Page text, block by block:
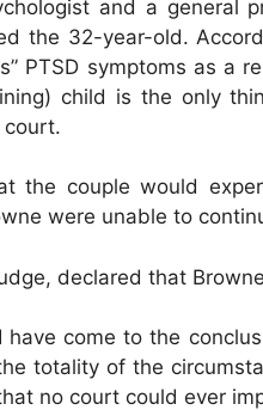
and a general
the 32-year-old.
PTSD symptoms as a
child is the only
court.
the couple would
were unable to
declared that
have come to the
totality of the
no court could ever